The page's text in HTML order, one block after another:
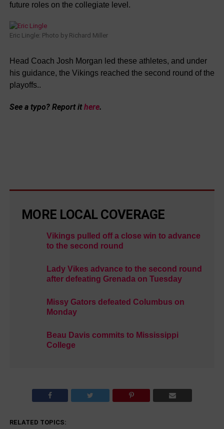
future roles on the collegiate level.
Eric Lingle: Photo by Richard Miller
Head Coach Josh Morgan led these athletes, and under
his guidance, the Vikings reached the second round of the
playoffs..
See a typo? Report ithere.
MORE LOCAL COVERAGE
Vikings pulled off a close win to advance
to the second round
Lady Vikes advance to the second round
after defeating Grenada on Tuesday
Missy Gators defeated Columbus on
Monday
Beau Davis commits to Mississippi
College
RELATED TOPICS: